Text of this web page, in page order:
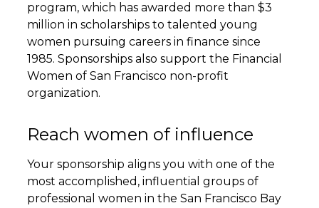
program, which has awarded more than $3
million in scholarships to talented young
women pursuing careers in finance since
1985. Sponsorships also support the Financial
Women of San Francisco non-profit
organization.
Reach women of influence
Your sponsorship aligns you with one of the
most accomplished, influential groups of
professional women in the San Francisco Bay